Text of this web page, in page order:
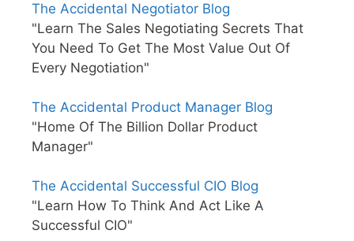
The Accidental Negotiator Blog
"Learn The Sales Negotiating Secrets That
You Need To Get The Most Value Out Of
Every Negotiation"
The Accidental Product Manager Blog
"Home Of The Billion Dollar Product
Manager"
The Accidental Successful CIO Blog
"Learn How To Think And Act Like A
Successful CIO"